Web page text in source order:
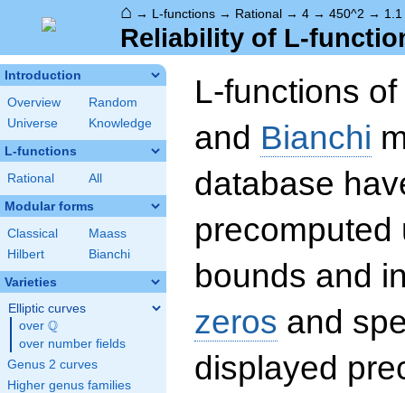
⌂ → L-functions → Rational → 4 → 450^2 → 1.1
Reliability of L-
Introduction
Overview
Random
Universe
Knowledge
L-functions
Rational All
Modular forms
Classical
Maass
Hilbert
Bianchi
Varieties
Elliptic curves
over \Q
Q
over number fields
Genus 2 curves
Higher genus families
L-functions of
and Bianchi
database
precomputed
bounds and
zeros and
displayed